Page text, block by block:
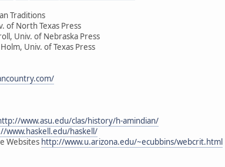
Traditions
of North Texas Press
Univ. of Nebraska Press
Univ. of Texas Press
www.asu.edu/clas/history/h-amindian/
www.haskell.edu/haskell/
Websites http://www.u.arizona.edu/~ecubbins/webcrit.html